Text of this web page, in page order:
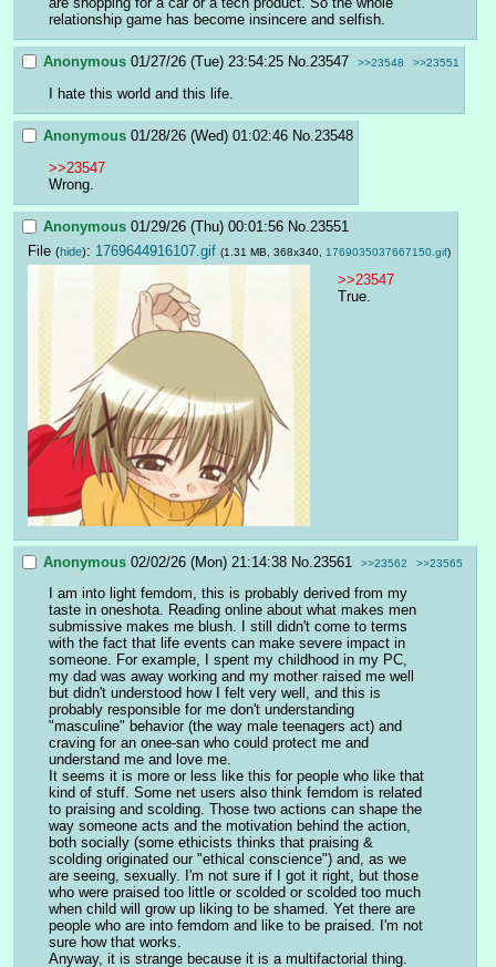
relationship game has become insincere and selfish.
Anonymous 01/27/26 (Tue) 23:54:25 No.23547 >>23548 >>23551
I hate this world and this life.
Anonymous 01/28/26 (Wed) 01:02:46 No.23548
>>23547
Wrong.
Anonymous 01/29/26 (Thu) 00:01:56 No.23551
File (hide): 1769644916107.gif (1.31 MB, 368x340, 1769035037667150.gif)
>>23547
True.
Anonymous 02/02/26 (Mon) 21:14:38 No. 23561 >>23562 >>23565
I am into light femdom, this is probably derived from my
taste in oneshota. Reading online about what makes men
submissive makes me blush. I still didn't come to terms
with the fact that life events can make severe impact in
someone. For example, I spent my childhood in my PC,
my dad was away working and my mother raised me well
but didn't understood how I felt very well, and this is
probably responsible for me don't understanding
"masculine" behavior (the way male teenagers act) and
craving for an onee-san who could protect me and
understand me and love me.
It seems it is more or less like this for people who like that
kind of stuff. Some net users also think femdom is related
to praising and scolding. Those two actions can shape the
way someone acts and the motivation behind the action,
both socially (some ethicists thinks that praising &
scolding originated our "ethical conscience") and, as we
are seeing, sexually. I'm not sure if I got it right, but those
who were praised too little or scolded or scolded too much
when child will grow up liking to be shamed. Yet there are
people who are into femdom and like to be praised. I'm not
sure how that works.
Anyway, it is strange because it is a multifactorial thing.